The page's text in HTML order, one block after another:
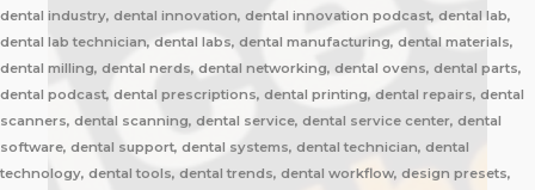
dental industry, dental innovation, dental innovation podcast, dental lab,
dental lab technician, dental labs, dental manufacturing, dental materials,
dental milling, dental nerds, dental networking, dental ovens, dental parts,
dental podcast, dental prescriptions, dental printing, dental repairs, dental
scanners, dental scanning, dental service, dental service center, dental
software, dental support, dental systems, dental technician, dental
technology, dental tools, dental trends, dental workflow, design presets,